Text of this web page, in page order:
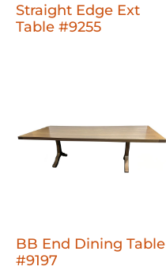
Straight Edge Ext
Table #9255
BB End Dining Table
#9197